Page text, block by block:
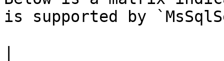
is supported by